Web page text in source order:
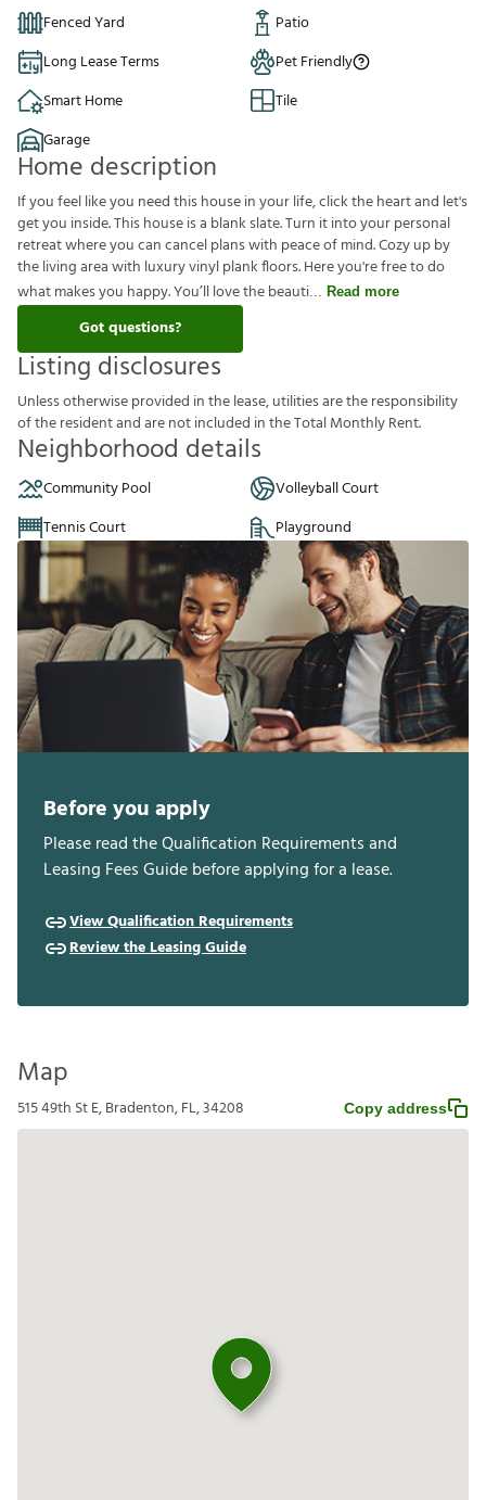
Fenced Yard
Patio
Long Lease Terms
Pet Friendly
Smart Home
Tile
Garage
Home description
If you feel like you need this house in your life, click the heart and let's
get you inside. This house is a blank slate. Turn it into your personal
retreat where you can cancel plans with peace of mind. Cozy up by
the living area with luxury vinyl plank floors. Here you're free to do
what makes you happy. You’ll love the beauti
Read more
Got questions?
Listing disclosures
Unlessotherwiseprovided inthelease,utilitiesaretheresponsibility
oftheresidentandarenotincluded intheTotalMonthlyRent.
Neighborhood details
Community Pool
Volleyball Court
Tennis Court
Playground
Before you apply
Please read the Qualification Requirements and
Leasing Fees Guide before applying for a lease.
View Qualification Requirements
Review the Leasing Guide
Map
515 49th St E, Bradenton, FL, 34208 Copy address